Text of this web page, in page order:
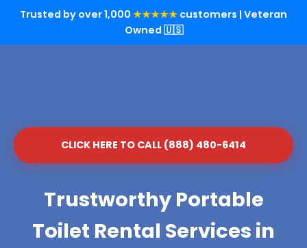
Trusted by over 1,000 ★★★★★ customers | Veteran
Owned 🇺🇸
CLICK HERE TO CALL (888) 480-6414
Trustworthy Portable
Toilet Rental Services in